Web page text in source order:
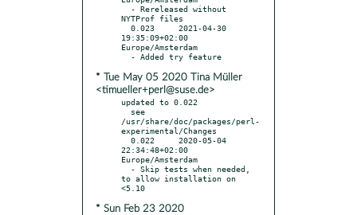
NYTProf files
19:35:09+02:00
Europe/Amsterdam
* Tue May 05 2020 Tina Müller
<timueller+perl@suse.de>
updated to 0.022
/usr/share/doc/packages/perl-
experimental/Changes
22:34:48+02:00
Europe/Amsterdam
to allow installation on
* Sun Feb 23 2020